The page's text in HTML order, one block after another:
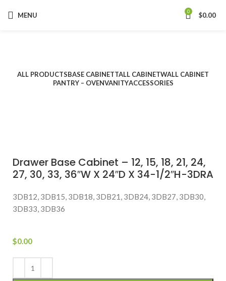
MENU 0 $0.00
ALL PRODUCTSBASE CABINETTALL CABINETWALL CABINET
PANTRY – OVENVANITYACCESSORIES
Drawer Base Cabinet – 12, 15, 18, 21, 24,
27, 30, 33, 36″W X 24″D X 34-1/2″H-3DRA
3DB12, 3DB15, 3DB18, 3DB21, 3DB24, 3DB27, 3DB30,
3DB33, 3DB36
$0.00